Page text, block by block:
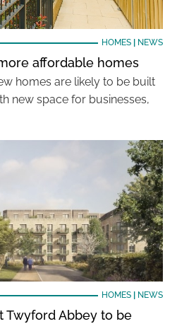
HOMES| NEWS
affordable homes
homes are likely to be built
new space for businesses,
HOMES| NEWS
Twyford Abbey to be